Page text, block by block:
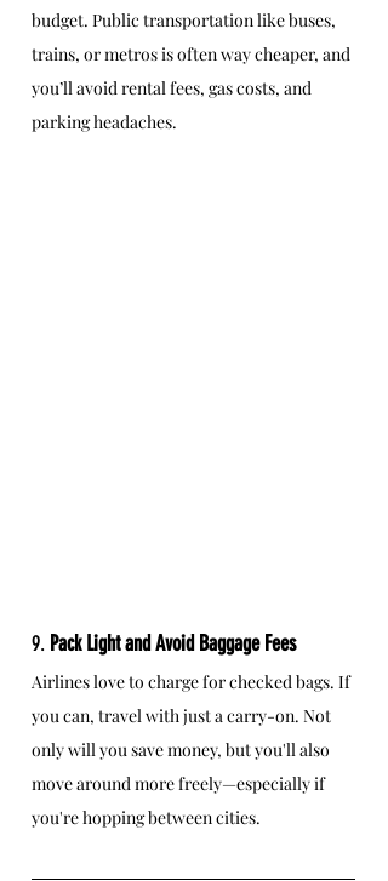
budget. Public transportation like buses,
trains, or metros is often way cheaper, and
you’ll avoid rental fees, gas costs, and
parking headaches.
9. Pack Light and Avoid Baggage Fees
Airlines love to charge for checked bags. If
you can, travel with just a carry-on. Not
only will you save money, but you'll also
move around more freely—especially if
you're hopping between cities.